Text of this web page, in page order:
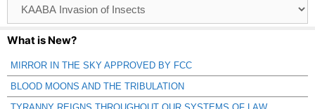
Catagories
What is New?
MIRROR IN THE SKY APPROVED BY FCC
BLOOD MOONS AND THE TRIBULATION
TYRANNY REIGNS THROUGHOUT OUR SYSTEMS OF LAW